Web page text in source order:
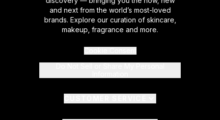
and next from the world’s most-loved
brands. Explore our curation of skincare,
makeup, fragrance and more.